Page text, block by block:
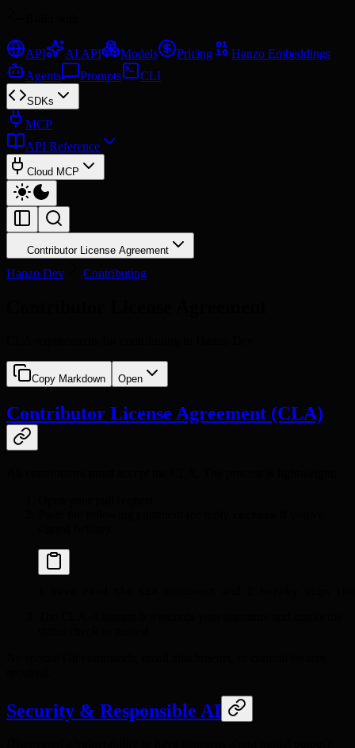
API AI API Models Pricing
Hanzo Embeddings
Agents
Prompts CLI
SDKs
MCP
API Reference
Cloud MCP
Contributor License Agreement
Hanzo Dev Contributing
Copy Markdown Open
Contributor License Agreement (CLA)
Security & Responsible AI